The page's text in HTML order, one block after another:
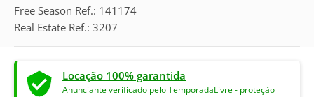
Free Season Ref.: 141174
Real Estate Ref.: 3207
Locação 100% garantida
Anunciante verificado pelo TemporadaLivre - proteção